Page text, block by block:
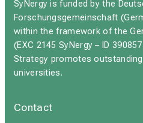
SyNergy is funded by the
Forschungsgemeinschaft
within the framework of the
(EXC 2145 SyNergy – ID
Strategy promotes
universities.
Contact